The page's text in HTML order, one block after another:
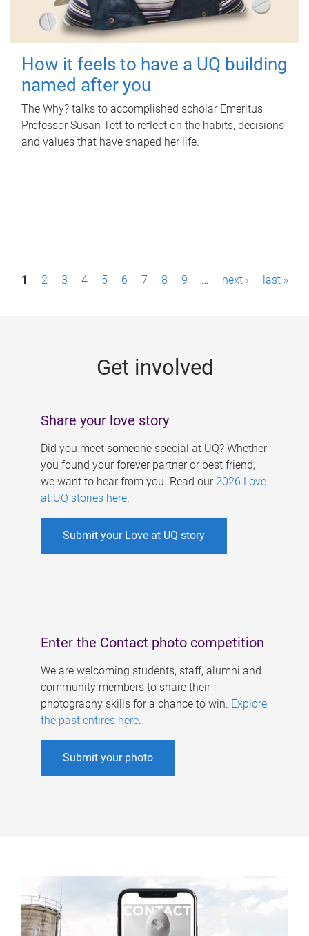
How it feels to have a UQ building
named after you
The Why? talks to accomplished scholar Emeritus
Professor Susan Tett to reflect on the habits, decisions
and values that have shaped her life.
P1 2 3 4 5 6 7 8 9 … next › last »
Get involved
Share your love story
Did you meet someone special at UQ? Whether
you found your forever partner or best friend,
we want to hear from you. Read our 2026 Love
at UQ stories here.
Submit your Love at UQ story
Enter the Contact photo competition
We are welcoming students, staff, alumni and
community members to share their
photography skills for a chance to win. Explore
the past entires here.
Submit your photo